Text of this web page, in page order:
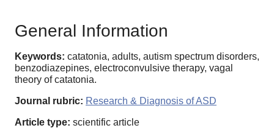
General Information
Keywords: catatonia, adults, autism spectrum disorders,
benzodiazepines, electroconvulsive therapy, vagal
theory of catatonia.
Journal rubric: Research & Diagnosis of ASD
Article type: scientific article